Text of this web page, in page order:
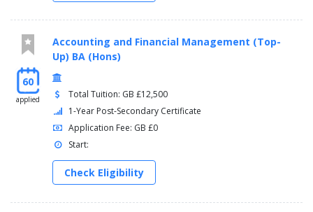
60
applied
Accounting and Financial Management (Top-
Up) BA (Hons)
Total Tuition: GB £12,500
1-Year Post-Secondary Certificate
Application Fee: GB £0
Start:
Check Eligibility